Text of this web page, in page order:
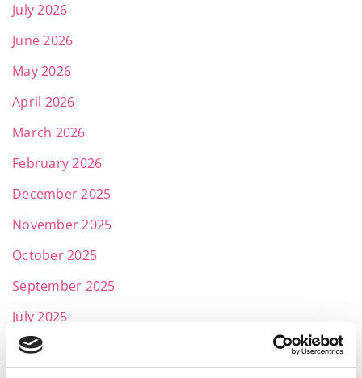
July 2026
June 2026
May 2026
April 2026
March 2026
February 2026
December 2025
November 2025
October 2025
September 2025
July 2025
June 2025